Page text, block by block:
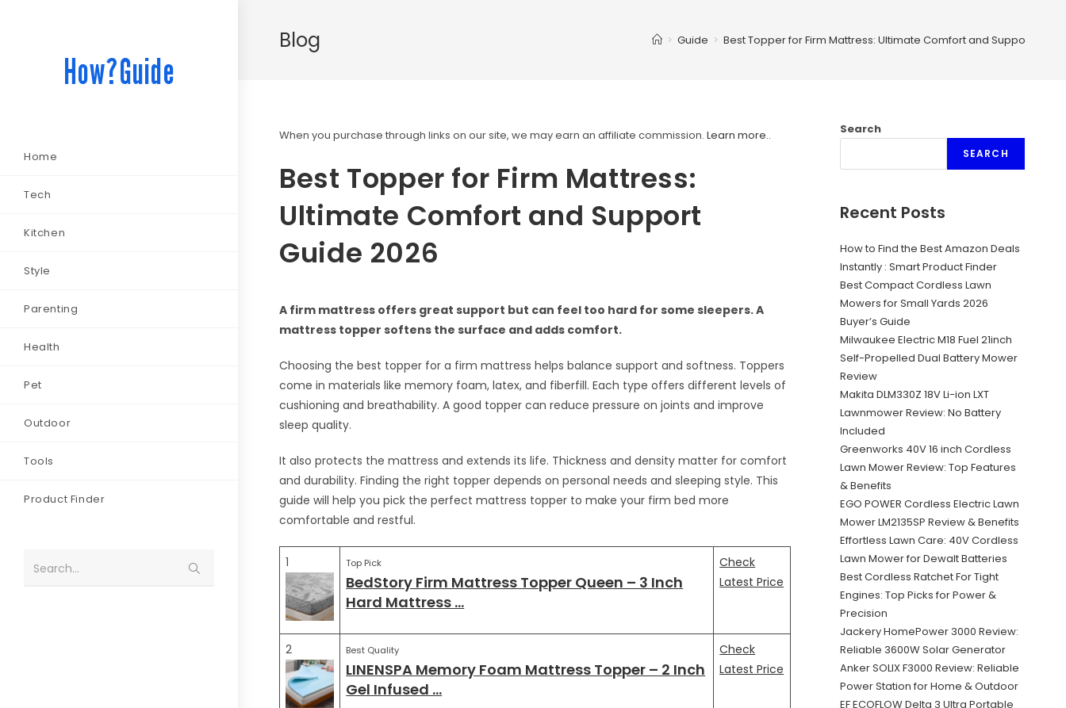
How?Guide
Home
Tech
Kitchen
Style
Parenting
Health
Pet
Outdoor
Tools
Product Finder
Search...
Blog > Guide > Best Topper for Firm Mattress: Ultimate Comfort and Support
When you purchase through links on our site, we may earn an affiliate commission.Learn more..
Best Topper for Firm Mattress:
Ultimate Comfort and Support
Guide 2026
A firm mattress offers great support but can feel too hard for some sleepers. A
mattress topper softens the surface and adds comfort.
Choosing the best topper for a firm mattress helps balance support and softness. Toppers
come in materials like memory foam, latex, and fiberfill. Each type offers different levels of
cushioning and breathability. A good topper can reduce pressure on joints and improve
sleep quality.
It also protects the mattress and extends its life. Thickness and density matter for comfort
and durability. Finding the right topper depends on personal needs and sleeping style. This
guide will help you pick the perfect mattress topper to make your firm bed more
comfortable and restful.
1 Top Pick
BedStory Firm Mattress Topper Queen – 3 Inch
Hard Mattress …
Check
Latest Price
2 Best Quality
LINENSPA Memory Foam Mattress Topper – 2 Inch
Gel Infused …
Check
Latest Price
Search
SEARCH
Recent Posts
How to Find the Best Amazon Deals
Instantly : Smart Product Finder
Best Compact Cordless Lawn
Mowers for Small Yards 2026
Buyer’s Guide
Milwaukee Electric M18 Fuel 21inch
Self-Propelled Dual Battery Mower
Review
Makita DLM330Z 18V Li-ion LXT
Lawnmower Review: No Battery
Included
Greenworks 40V 16 inch Cordless
Lawn Mower Review: Top Features
& Benefits
EGO POWER Cordless Electric Lawn
Mower LM2135SP Review & Benefits
Effortless Lawn Care: 40V Cordless
Lawn Mower for Dewalt Batteries
Best Cordless Ratchet For Tight
Engines: Top Picks for Power &
Precision
Jackery HomePower 3000 Review:
Reliable 3600W Solar Generator
Anker SOLIX F3000 Review: Reliable
Power Station for Home & Outdoor
EF ECOFLOW Delta 3 Ultra Portable